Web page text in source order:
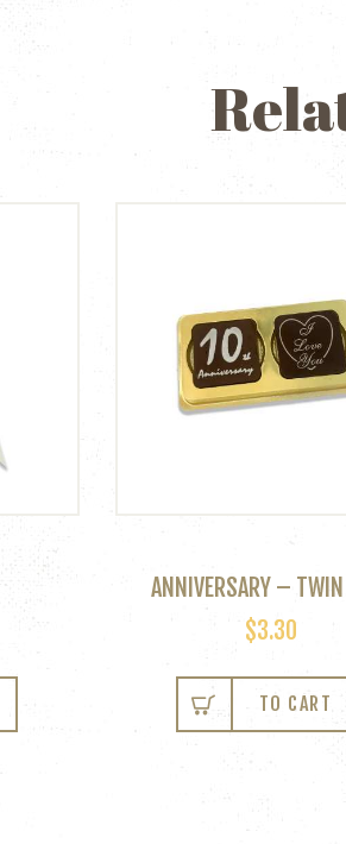
ANNIVERSARY –
$3.30
TO CART